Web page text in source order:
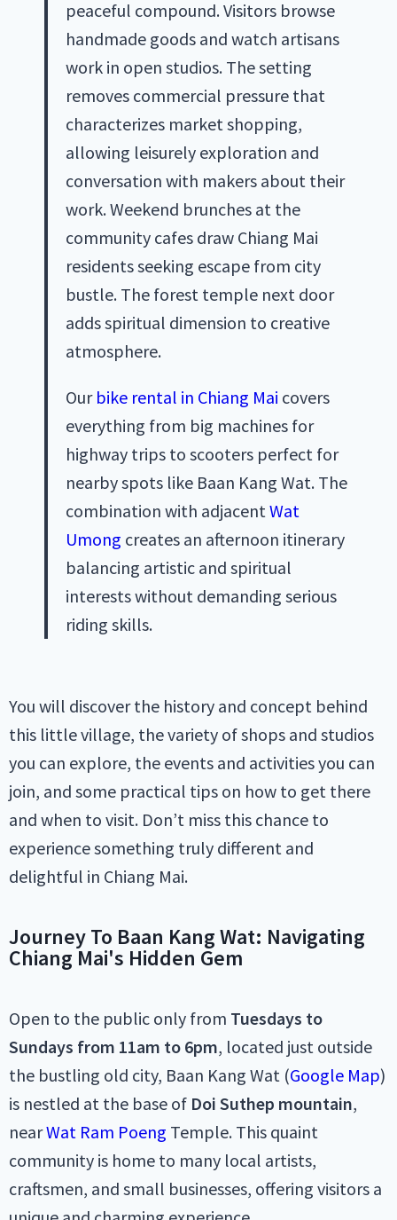
peaceful compound. Visitors browse
handmade goods and watch artisans
work in open studios. The setting
removes commercial pressure that
characterizes market shopping,
allowing leisurely exploration and
conversation with makers about their
work. Weekend brunches at the
community cafes draw Chiang Mai
residents seeking escape from city
bustle. The forest temple next door
adds spiritual dimension to creative
atmosphere.
Our bike rental in Chiang Mai covers
everything from big machines for
highway trips to scooters perfect for
nearby spots like Baan Kang Wat. The
combination with adjacentWat
Umong creates an afternoon itinerary
balancing artistic and spiritual
interests without demanding serious
riding skills.
You will discover the history and concept behind
this little village, the variety of shops and studios
you can explore, the events and activities you can
join, and some practical tips on how to get there
and when to visit. Don’t miss this chance to
experience something truly different and
delightful in Chiang Mai.
Journey To Baan Kang Wat: Navigating
Chiang Mai's Hidden Gem
Open to the public only from Tuesdays to
Sundays from 11am to 6pm, located just outside
the bustling old city, Baan Kang Wat (Google Map)
is nestled at the base of Doi Suthep mountain,
nearWat Ram Poeng Temple. This quaint
community is home to many local artists,
craftsmen, and small businesses, offering visitors a